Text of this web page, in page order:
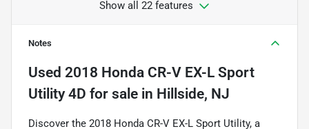
Show all 22 features
Notes
Used 2018 Honda CR-V EX-L Sport
Utility 4D for sale in Hillside, NJ
Discover the 2018 Honda CR-V EX-L Sport Utility, a